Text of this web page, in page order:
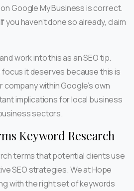
Google My Business is correct.
you haven’t done so already, claim
work into this as an SEO tip.
focus it deserves because this is
within Google’s own
implications for local business
sectors.
Keyword Research
terms that potential clients use
SEO strategies. We at Hope
with the right set of keywords